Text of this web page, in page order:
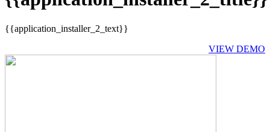
{{application_installer_2_text}}
VIEW DEMO